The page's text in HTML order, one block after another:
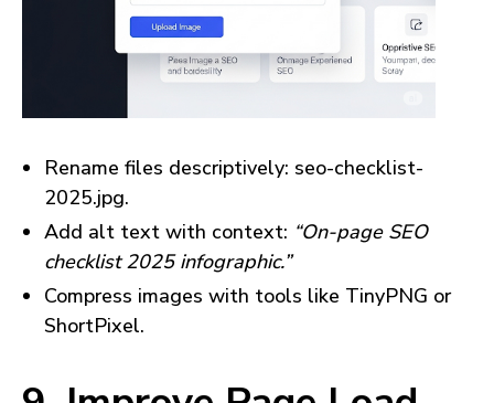
Rename files descriptively: seo-checklist-
2025.jpg.
Add alt text with context: “On-page SEO
checklist 2025 infographic.”
Compress images with tools like TinyPNG or
ShortPixel.